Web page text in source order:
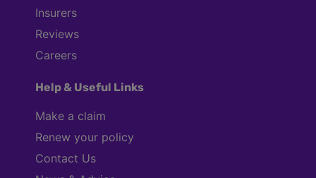
Insurers
Reviews
Careers
Help & Useful Links
Make a claim
Renew your policy
Contact Us